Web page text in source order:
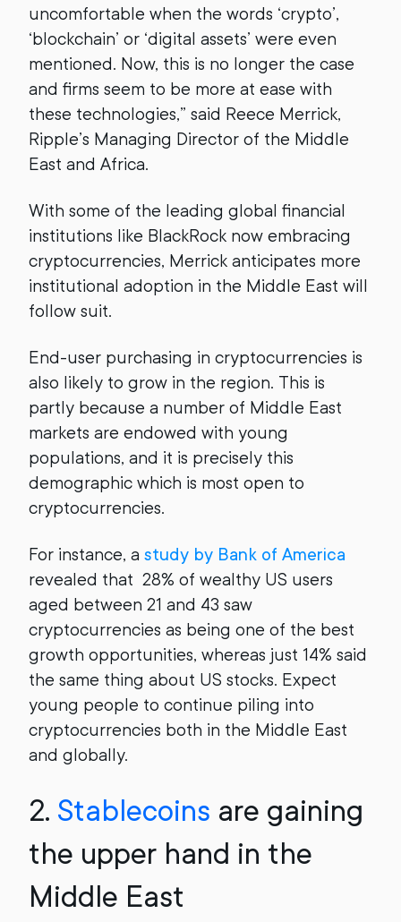
uncomfortable when the words ‘crypto’,
‘blockchain’ or ‘digital assets’ were even
mentioned. Now, this is no longer the case
and firms seem to be more at ease with
these technologies,” said Reece Merrick,
Ripple’s Managing Director of the Middle
East and Africa.
With some of the leading global financial
institutions like BlackRock now embracing
cryptocurrencies, Merrick anticipates more
institutional adoption in the Middle East will
follow suit.
End-user purchasing in cryptocurrencies is
also likely to grow in the region. This is
partly because a number of Middle East
markets are endowed with young
populations, and it is precisely this
demographic which is most open to
cryptocurrencies.
For instance, a study by Bank of America
revealed that 28% of wealthy US users
aged between 21 and 43 saw
cryptocurrencies as being one of the best
growth opportunities, whereas just 14% said
the same thing about US stocks. Expect
young people to continue piling into
cryptocurrencies both in the Middle East
and globally.
2. Stablecoins are gaining
the upper hand in the
Middle East